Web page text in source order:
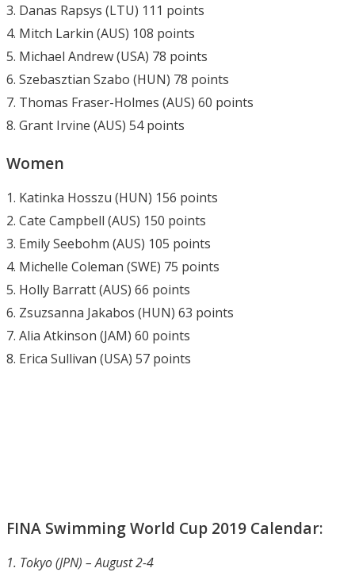
3. Danas Rapsys (LTU) 111 points
4. Mitch Larkin (AUS) 108 points
5. Michael Andrew (USA) 78 points
6. Szebasztian Szabo (HUN) 78 points
7. Thomas Fraser-Holmes (AUS) 60 points
8. Grant Irvine (AUS) 54 points
Women
1. Katinka Hosszu (HUN) 156 points
2. Cate Campbell (AUS) 150 points
3. Emily Seebohm (AUS) 105 points
4. Michelle Coleman (SWE) 75 points
5. Holly Barratt (AUS) 66 points
6. Zsuzsanna Jakabos (HUN) 63 points
7. Alia Atkinson (JAM) 60 points
8. Erica Sullivan (USA) 57 points
FINA Swimming World Cup 2019 Calendar:
1. Tokyo (JPN) – August 2-4